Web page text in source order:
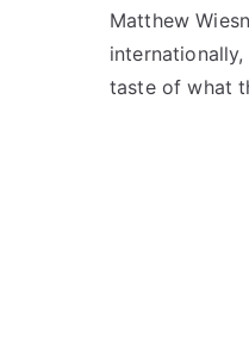
Matthew
taste of what